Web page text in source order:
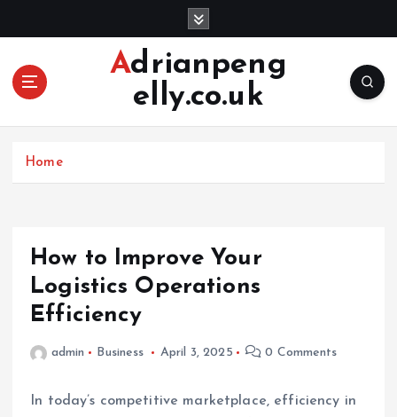
Adrianpeng
elly.co.uk
Home
How to Improve Your
Logistics Operations
Efficiency
admin Business April 3, 2025 0 Comments
In today’s competitive marketplace, efficiency in